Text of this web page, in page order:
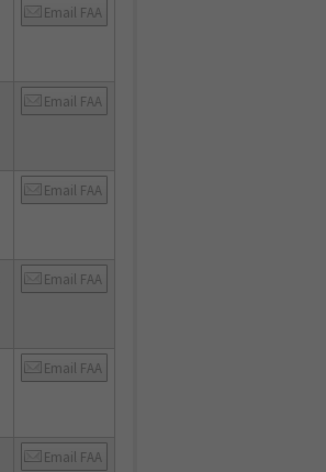
Email FAA
Email FAA
Email FAA
Email FAA
Email FAA
Email FAA